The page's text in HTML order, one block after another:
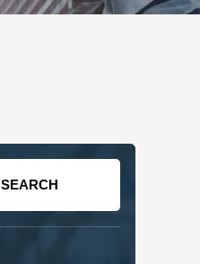
SEARCH